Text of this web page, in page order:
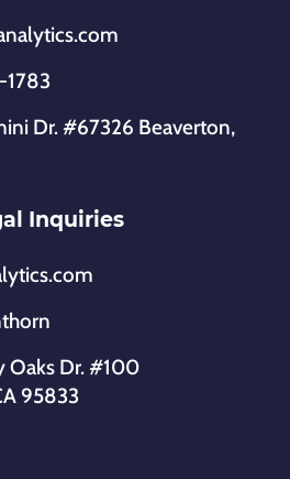
1783
Dr. #67326 Beaverton,
Inquiries
Oaks Dr. #100
95833